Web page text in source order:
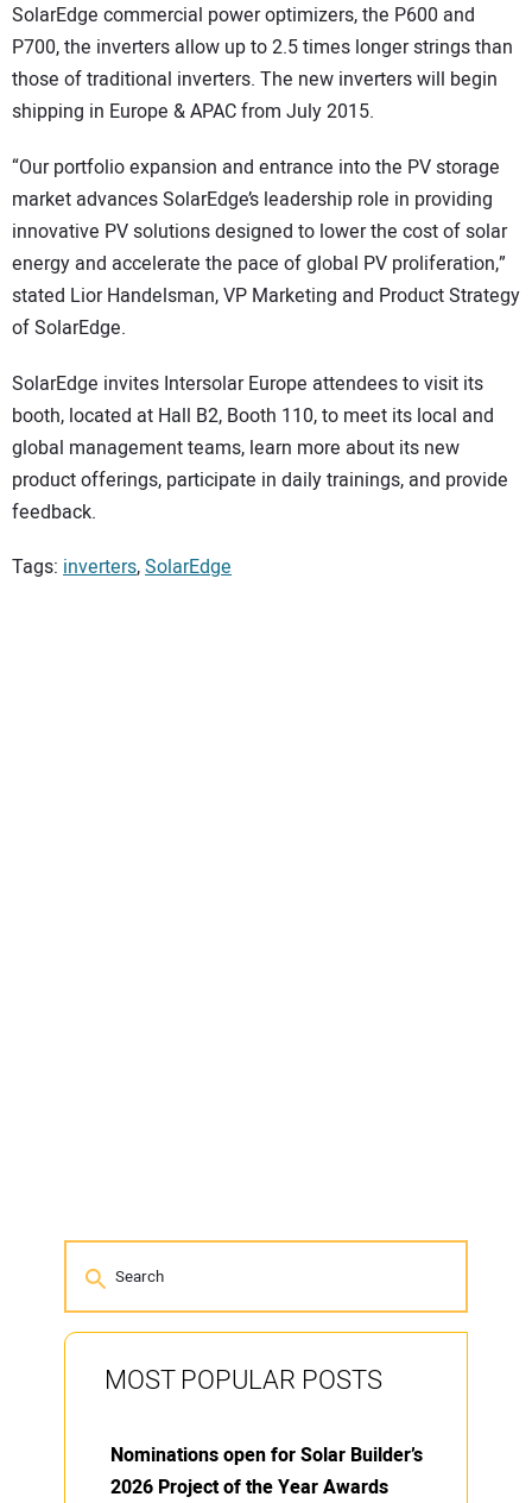
SolarEdge commercial power optimizers, the P600 and
P700, the inverters allow up to 2.5 times longer strings than
those of traditional inverters. The new inverters will begin
shipping in Europe & APAC from July 2015.
“Our portfolio expansion and entrance into the PV storage
market advances SolarEdge’s leadership role in providing
innovative PV solutions designed to lower the cost of solar
energy and accelerate the pace of global PV proliferation,”
stated Lior Handelsman, VP Marketing and Product Strategy
of SolarEdge.
SolarEdge invites Intersolar Europe attendees to visit its
booth, located at Hall B2, Booth 110, to meet its local and
global management teams, learn more about its new
product offerings, participate in daily trainings, and provide
feedback.
Tags: inverters,SolarEdge
MOST POPULAR POSTS
Nominations open for Solar Builder’s
2026 Project of the Year Awards